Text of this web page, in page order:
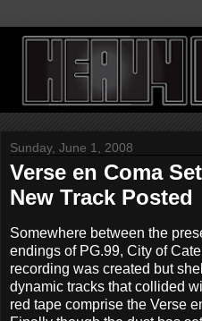
Sunday, June 1, 2008
Verse en Coma
New Track Posted
Somewhere between the
endings of PG.99, City of
recording was created but
dynamic tracks that collided
red tape comprise the Verse